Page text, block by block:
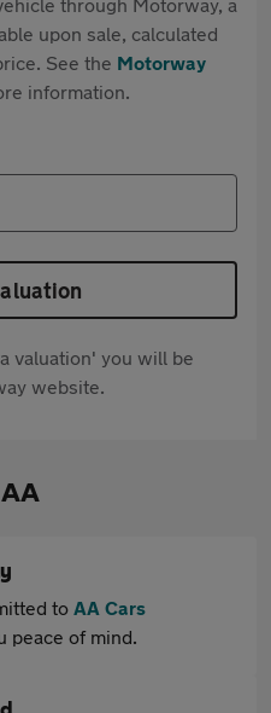
upon sale, calculated
See the Motorway
information.
valuation' you will be
website.
to AA Cars
peace of mind.